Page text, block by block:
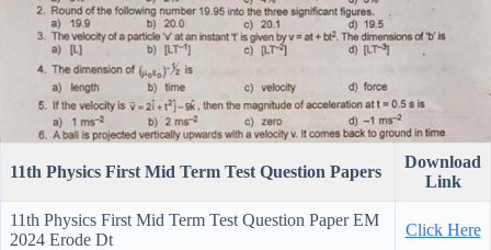
11th Physics First Mid Term Test Question Papers
Download
Link
11th Physics First Mid Term Test Question Paper EM
2024 Erode Dt
Click Here